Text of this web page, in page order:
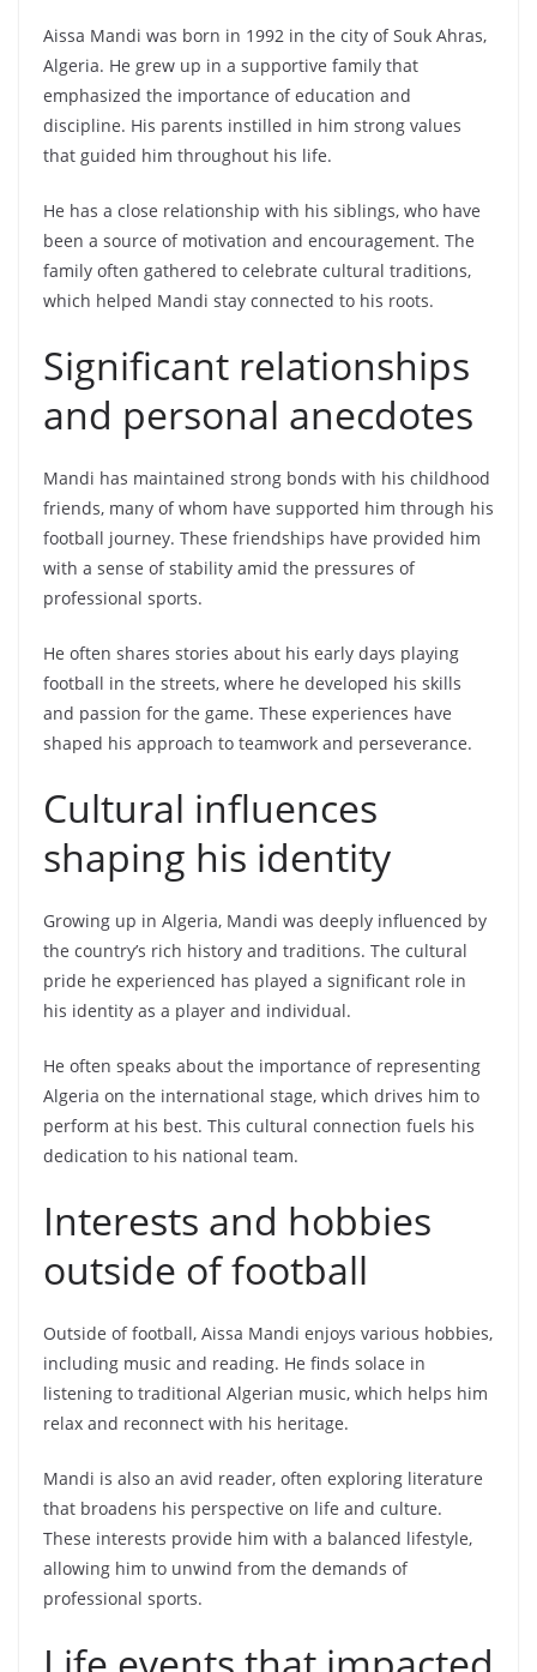
Aissa Mandi was born in 1992 in the city of Souk Ahras,
Algeria. He grew up in a supportive family that
emphasized the importance of education and
discipline. His parents instilled in him strong values
that guided him throughout his life.
He has a close relationship with his siblings, who have
been a source of motivation and encouragement. The
family often gathered to celebrate cultural traditions,
which helped Mandi stay connected to his roots.
Significant relationships
and personal anecdotes
Mandi has maintained strong bonds with his childhood
friends, many of whom have supported him through his
football journey. These friendships have provided him
with a sense of stability amid the pressures of
professional sports.
He often shares stories about his early days playing
football in the streets, where he developed his skills
and passion for the game. These experiences have
shaped his approach to teamwork and perseverance.
Cultural influences
shaping his identity
Growing up in Algeria, Mandi was deeply influenced by
the country’s rich history and traditions. The cultural
pride he experienced has played a significant role in
his identity as a player and individual.
He often speaks about the importance of representing
Algeria on the international stage, which drives him to
perform at his best. This cultural connection fuels his
dedication to his national team.
Interests and hobbies
outside of football
Outside of football, Aissa Mandi enjoys various hobbies,
including music and reading. He finds solace in
listening to traditional Algerian music, which helps him
relax and reconnect with his heritage.
Mandi is also an avid reader, often exploring literature
that broadens his perspective on life and culture.
These interests provide him with a balanced lifestyle,
allowing him to unwind from the demands of
professional sports.